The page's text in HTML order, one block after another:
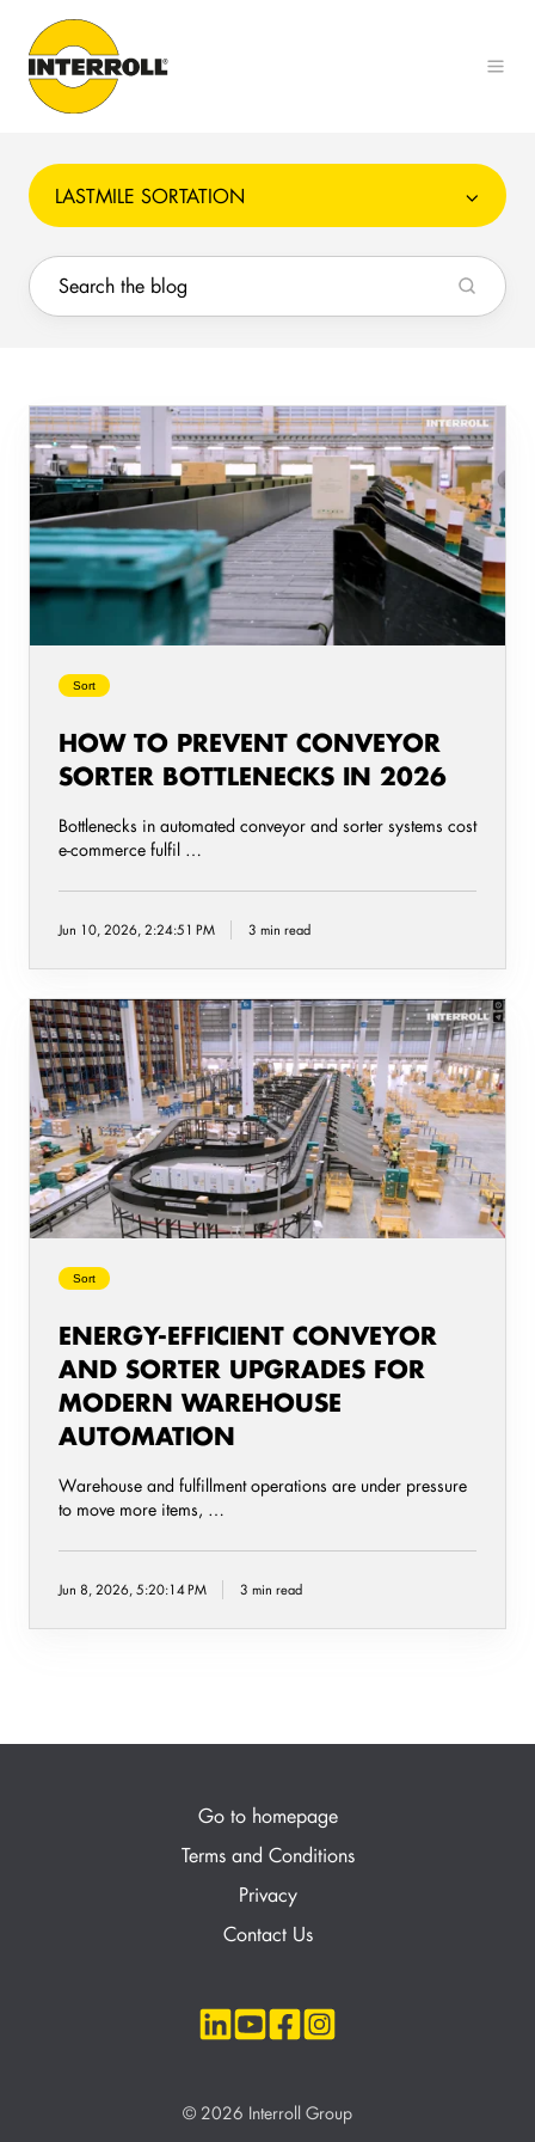
LASTMILE SORTATION
How
to
Prevent
Conveyor
Sorter
Bottlenecks
in
2026
Sort
HOW TO PREVENT CONVEYOR
SORTER BOTTLENECKS IN 2026
Bottlenecks in automated conveyor and sorter systems cost
e-commerce fulfil …
Jun 10, 2026, 2:24:51 PM 3 min read
Energy-
Efficient
Conveyor
and
Sorter
Upgrades
for
Modern
Warehouse
Sort
ENERGY-EFFICIENT CONVEYOR
AND SORTER UPGRADES FOR
MODERN WAREHOUSE
AUTOMATION
Warehouse and fulfillment operations are under pressure
to move more items, …
Jun 8, 2026, 5:20:14 PM 3 min read
Go to homepage
Terms and Conditions
Privacy
Contact Us
© 2026 Interroll Group